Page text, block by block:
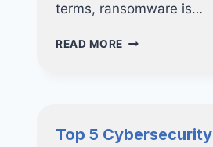
terms, ransomware is…
READ MORE THE
Top 5